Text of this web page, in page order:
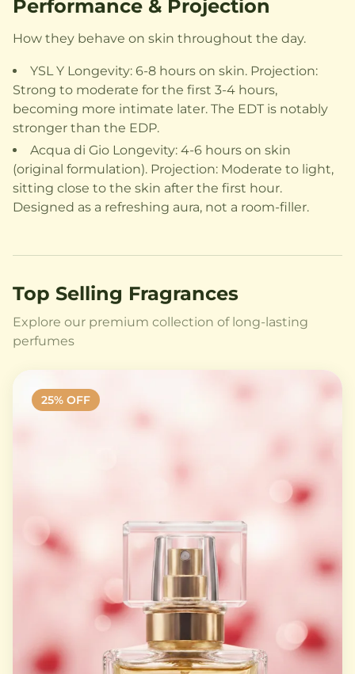
Performance & Projection
How they behave on skin throughout the day.
YSL Y Longevity: 6-8 hours on skin. Projection:
Strong to moderate for the first 3-4 hours,
becoming more intimate later. The EDT is notably
stronger than the EDP.
Acqua di Gio Longevity: 4-6 hours on skin
(original formulation). Projection: Moderate to light,
sitting close to the skin after the first hour.
Designed as a refreshing aura, not a room-filler.
Top Selling Fragrances
Explore our premium collection of long-lasting
perfumes
25% OFF